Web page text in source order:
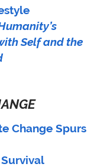
Self and the
Change Spurs